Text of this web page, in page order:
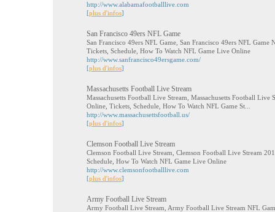
http://www.alabamafootballlive.com
[plus d'infos]
San Francisco 49ers NFL Game
San Francisco 49ers NFL Game, San Francisco 49ers NFL
Tickets, Schedule, How To Watch NFL Game Live Online
http://www.sanfrancisco49ersgame.com/
[plus d'infos]
Massachusetts Football Live Stream
Massachusetts Football Live Stream, Massachusetts Football
Online, Tickets, Schedule, How To Watch NFL Game St...
http://www.massachusettsfootball.us/
[plus d'infos]
Clemson Football Live Stream
Clemson Football Live Stream, Clemson Football Live Stream
Schedule, How To Watch NFL Game Live Online
http://www.clemsonfootballlive.com
[plus d'infos]
Army Football Live Stream
Army Football Live Stream, Army Football Live Stream NFL